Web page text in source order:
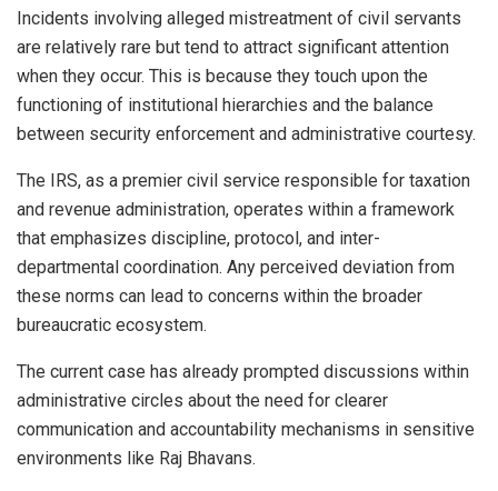
Incidents involving alleged mistreatment of civil servants
are relatively rare but tend to attract significant attention
when they occur. This is because they touch upon the
functioning of institutional hierarchies and the balance
between security enforcement and administrative courtesy.
The IRS, as a premier civil service responsible for taxation
and revenue administration, operates within a framework
that emphasizes discipline, protocol, and inter-
departmental coordination. Any perceived deviation from
these norms can lead to concerns within the broader
bureaucratic ecosystem.
The current case has already prompted discussions within
administrative circles about the need for clearer
communication and accountability mechanisms in sensitive
environments like Raj Bhavans.